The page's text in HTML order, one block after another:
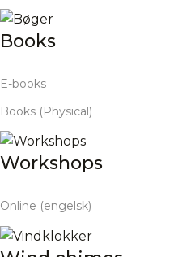
Books
E-books
Books (Physical)
Workshops
Online (engelsk)